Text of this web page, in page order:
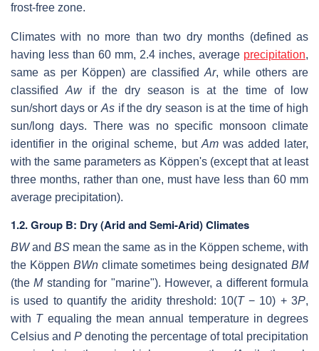
frost-free zone.
Climates with no more than two dry months (defined as
having less than 60 mm, 2.4 inches, average precipitation,
same as per Köppen) are classified Ar, while others are
classified Awif the dry season is at the time of low
sun/short days orAs if the dry season is at the time of high
sun/long days. There was no specific monsoon climate
identifier in the original scheme, but Amwas added later,
with the same parameters as Köppen's (except that at least
three months, rather than one, must have less than 60 mm
average precipitation).
1.2. Group B: Dry (Arid and Semi-Arid) Climates
BWandBS mean the same as in the Köppen scheme, with
the Köppen BWnclimate sometimes being designatedBM
(theMstanding for "marine"). However, a different formula
is used to quantify the aridity threshold: 10(T− 10) + 3P,
with Tequaling the mean annual temperature in degrees
Celsius and P denoting the percentage of total precipitation